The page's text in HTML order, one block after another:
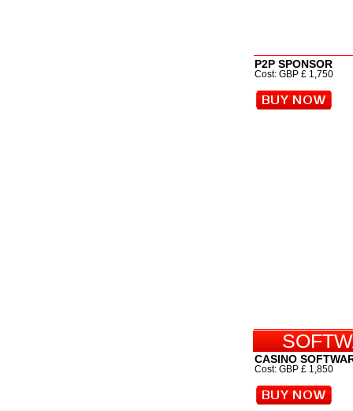
P2P SPONSOR
Cost: GBP £ 1,750
CASINO
Cost: GBP £ 1,850